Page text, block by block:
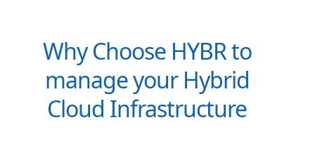
Why Choose HYBR to
manage your Hybrid
Cloud Infrastructure